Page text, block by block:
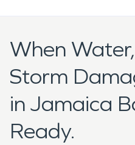
When
Storm
in Jamaica
Ready.